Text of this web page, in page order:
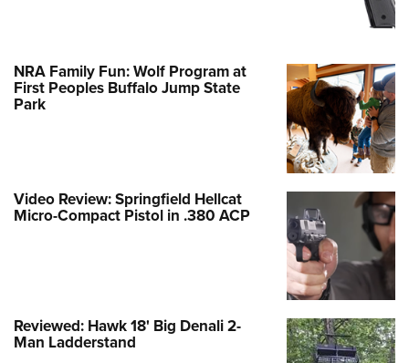
NRA Family Fun: Wolf Program at
First Peoples Buffalo Jump State
Park
Video Review: Springfield Hellcat
Micro-Compact Pistol in .380 ACP
Reviewed: Hawk 18' Big Denali 2-
Man Ladderstand